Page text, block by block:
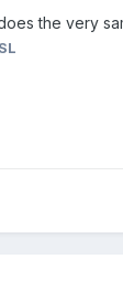
the very